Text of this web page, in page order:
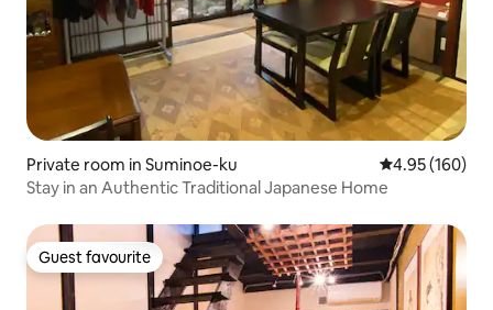
Private room in Suminoe-ku 4.95 out of 5
4.95 (160)
Stay in an Authentic Traditional Japanese Home
Guest favourite
Guest favourite